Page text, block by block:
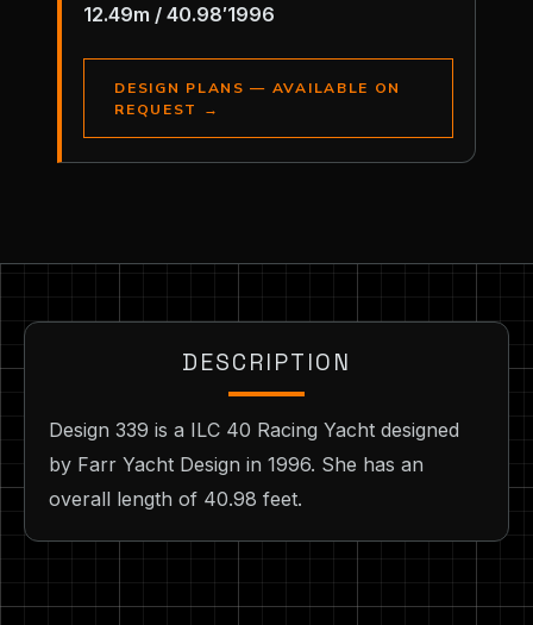
12.49m / 40.98′1996
DESIGN PLANS — AVAILABLE ON
REQUEST
→
DESCRIPTION
Design 339 is a ILC 40 Racing Yacht designed
by Farr Yacht Design in 1996. She has an
overall length of 40.98 feet.